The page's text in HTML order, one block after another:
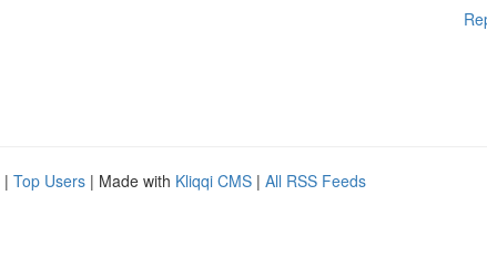
| Top Users | Made with Kliqqi CMS | All RSS Feeds